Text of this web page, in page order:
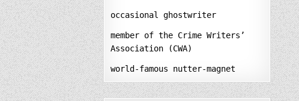
occasional ghostwriter
member of the Crime Writers’
Association (CWA)
world-famous nutter-magnet